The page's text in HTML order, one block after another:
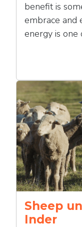
benefit is
embrace and
energy is one
Sheep
Inder